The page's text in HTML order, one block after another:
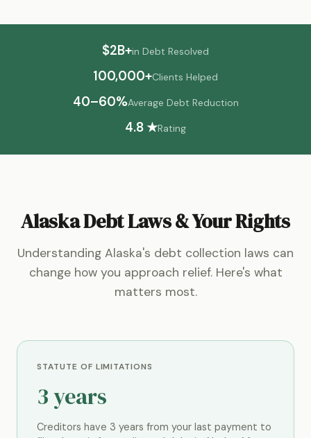
$2B+in Debt Resolved
100,000+Clients Helped
40–60%Average Debt Reduction
4.8 ★Rating
Alaska Debt Laws & Your Rights
Understanding Alaska's debt collection laws can
change how you approach relief. Here's what
matters most.
STATUTE OF LIMITATIONS
3 years
Creditors have 3 years from your last payment to